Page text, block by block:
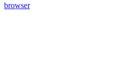
browser